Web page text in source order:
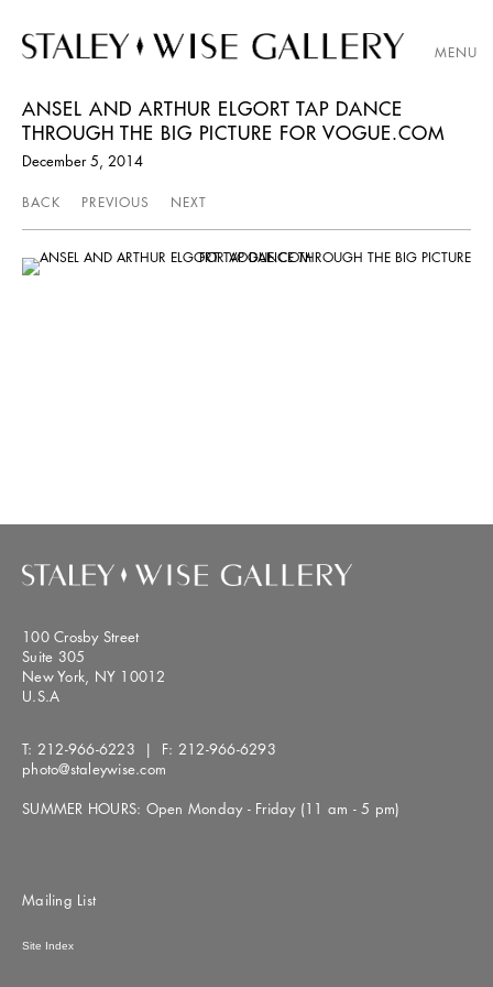
MENU
ANSEL AND ARTHUR ELGORT TAP DANCE
THROUGH THE BIG PICTURE FOR VOGUE.COM
December 5, 2014
BACK PREVIOUS NEXT
100 Crosby Street
Suite 305
New York, NY 10012
U.S.A
T: 212-966-6223 | F: 212-966-6293
photo@staleywise.com
SUMMER HOURS: Open Monday - Friday (11 am - 5 pm)
Mailing List
Site Index